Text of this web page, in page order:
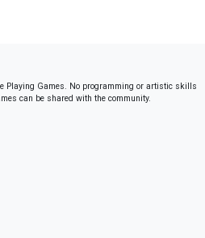
Playing Games. No programming or artistic skills
can be shared with the community.